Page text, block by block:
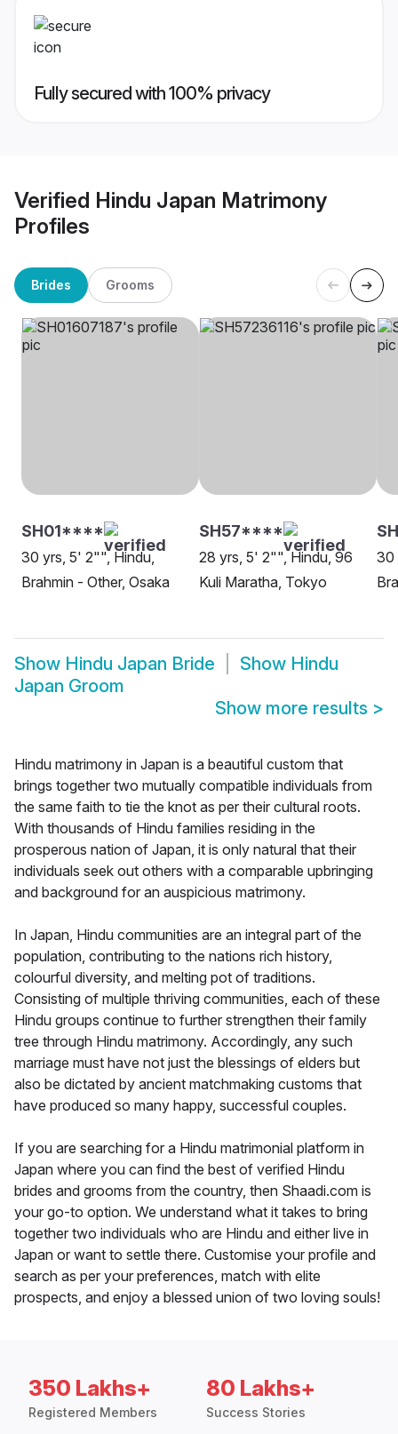
Fully secured with 100% privacy
Verified Hindu Japan Matrimony
Profiles
Brides Grooms
SH01****
30 yrs, 5' 2"", Hindu,
Brahmin - Other, Osaka
SH57****
28 yrs, 5' 2"", Hindu, 96
Kuli Maratha, Tokyo
30
Show Hindu Japan Bride Show Hindu
Japan Groom
Show more results >
Hindu matrimony in Japan is a beautiful custom that
brings together two mutually compatible individuals from
the same faith to tie the knot as per their cultural roots.
With thousands of Hindu families residing in the
prosperous nation of Japan, it is only natural that their
individuals seek out others with a comparable upbringing
and background for an auspicious matrimony.
In Japan, Hindu communities are an integral part of the
population, contributing to the nations rich history,
colourful diversity, and melting pot of traditions.
Consisting of multiple thriving communities, each of these
Hindu groups continue to further strengthen their family
tree through Hindu matrimony. Accordingly, any such
marriage must have not just the blessings of elders but
also be dictated by ancient matchmaking customs that
have produced so many happy, successful couples.
If you are searching for a Hindu matrimonial platform in
Japan where you can find the best of verified Hindu
brides and grooms from the country, then Shaadi.com is
your go-to option. We understand what it takes to bring
together two individuals who are Hindu and either live in
Japan or want to settle there. Customise your profile and
search as per your preferences, match with elite
prospects, and enjoy a blessed union of two loving souls!
350 Lakhs+
Registered Members
80 Lakhs+
Success Stories